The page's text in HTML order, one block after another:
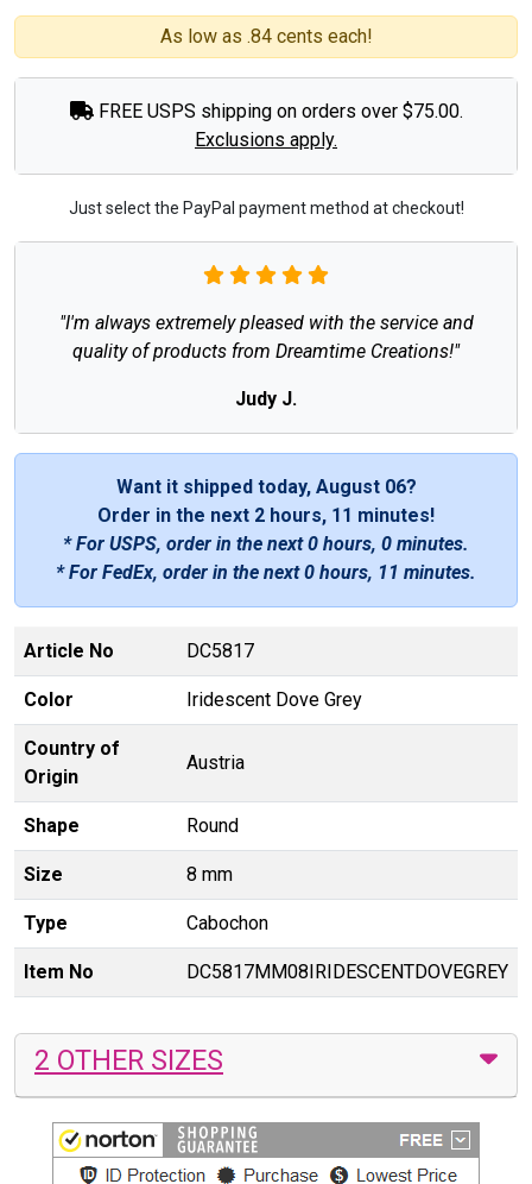
As low as .84 cents each!
FREE USPS shipping on orders over $75.00.
Exclusions apply.
Just select the PayPal payment method at checkout!
"I'm always extremely pleased with the service and
quality of products from Dreamtime Creations!"
Judy J.
Want it shipped today, August 06?
Order in the next 2 hours, 11 minutes!
* For USPS, order in the next0 hours, 0 minutes.
* For FedEx, order in the next0 hours, 11 minutes.
Article No DC5817
Color Iridescent Dove Grey
Country of
Origin
Austria
Shape Round
Size 8 mm
Type Cabochon
Item No DC5817MM08IRIDESCENTDOVEGREY
2 OTHER SIZES